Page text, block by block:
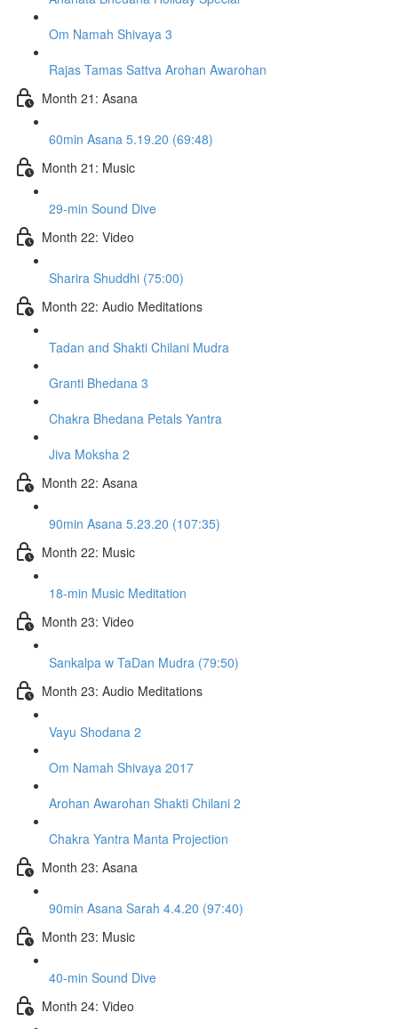
Om Namah Shivaya 3
Rajas Tamas Sattva Arohan Awarohan
Month 21: Asana
60min Asana 5.19.20 (69:48)
Month 21: Music
29-min Sound Dive
Month 22: Video
Sharira Shuddhi (75:00)
Month 22: Audio Meditations
Tadan and Shakti Chilani Mudra
Granti Bhedana 3
Chakra Bhedana Petals Yantra
Jiva Moksha 2
Month 22: Asana
90min Asana 5.23.20 (107:35)
Month 22: Music
18-min Music Meditation
Month 23: Video
Sankalpa w TaDan Mudra (79:50)
Month 23: Audio Meditations
Vayu Shodana 2
Om Namah Shivaya 2017
Arohan Awarohan Shakti Chilani 2
Chakra Yantra Manta Projection
Month 23: Asana
90min Asana Sarah 4.4.20 (97:40)
Month 23: Music
40-min Sound Dive
Month 24: Video